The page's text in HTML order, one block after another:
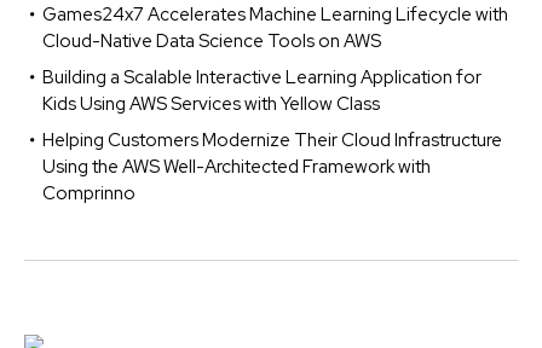
Games24x7 Accelerates Machine Learning Lifecycle with
Cloud-Native Data Science Tools on AWS
Building a Scalable Interactive Learning Application for
Kids Using AWS Services with Yellow Class
Helping Customers Modernize Their Cloud Infrastructure
Using the AWS Well-Architected Framework with
Comprinno